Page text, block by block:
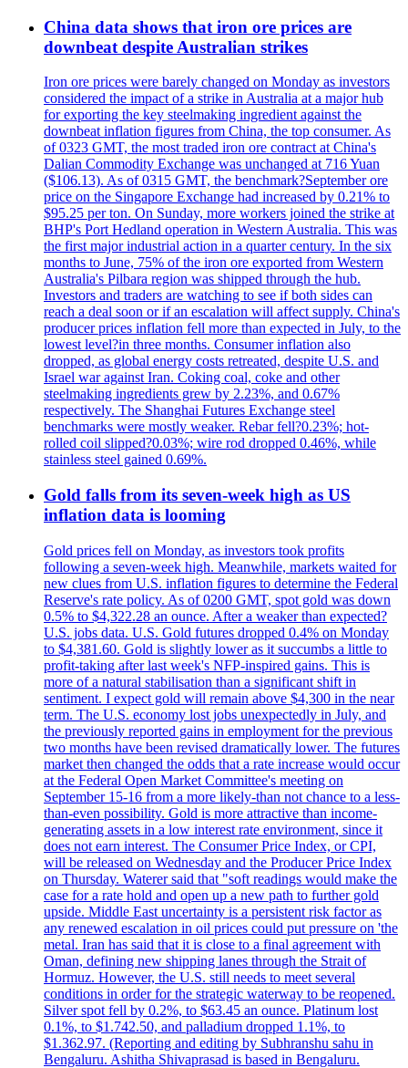
China data shows that iron ore prices are
downbeat despite Australian strikes
Iron ore prices were barely changed on Monday as investors
considered the impact of a strike in Australia at a major hub
for exporting the key steelmaking ingredient against the
downbeat inflation figures from China, the top consumer. As
of 0323 GMT, the most traded iron ore contract at China's
Dalian Commodity Exchange was unchanged at 716 Yuan
($106.13). As of 0315 GMT, the benchmark?September ore
price on the Singapore Exchange had increased by 0.21% to
$95.25 per ton. On Sunday, more workers joined the strike at
BHP's Port Hedland operation in Western Australia. This was
the first major industrial action in a quarter century. In the six
months to June, 75% of the iron ore exported from Western
Australia's Pilbara region was shipped through the hub.
Investors and traders are watching to see if both sides can
reach a deal soon or if an escalation will affect supply. China's
producer prices inflation fell more than expected in July, to the
lowest level?in three months. Consumer inflation also
dropped, as global energy costs retreated, despite U.S. and
Israel war against Iran. Coking coal, coke and other
steelmaking ingredients grew by 2.23%, and 0.67%
respectively. The Shanghai Futures Exchange steel
benchmarks were mostly weaker. Rebar fell?0.23%; hot-
rolled coil slipped?0.03%; wire rod dropped 0.46%, while
stainless steel gained 0.69%.
Gold falls from its seven-week high as US
inflation data is looming
Gold prices fell on Monday, as investors took profits
following a seven-week high. Meanwhile, markets waited for
new clues from U.S. inflation figures to determine the Federal
Reserve's rate policy. As of 0200 GMT, spot gold was down
0.5% to $4,322.28 an ounce. After a weaker than expected?
U.S. jobs data. U.S. Gold futures dropped 0.4% on Monday
to $4,381.60. Gold is slightly lower as it succumbs a little to
profit-taking after last week's NFP-inspired gains. This is
more of a natural stabilisation than a significant shift in
sentiment. I expect gold will remain above $4,300 in the near
term. The U.S. economy lost jobs unexpectedly in July, and
the previously reported gains in employment for the previous
two months have been revised dramatically lower. The futures
market then changed the odds that a rate increase would occur
at the Federal Open Market Committee's meeting on
September 15-16 from a more likely-than not chance to a less-
than-even possibility. Gold is more attractive than income-
generating assets in a low interest rate environment, since it
does not earn interest. The Consumer Price Index, or CPI,
will be released on Wednesday and the Producer Price Index
on Thursday. Waterer said that "soft readings would make the
case for a rate hold and open up a new path to further gold
upside. Middle East uncertainty is a persistent risk factor as
any renewed escalation in oil prices could put pressure on 'the
metal. Iran has said that it is close to a final agreement with
Oman, defining new shipping lanes through the Strait of
Hormuz. However, the U.S. still needs to meet several
conditions in order for the strategic waterway to be reopened.
Silver spot fell by 0.2%, to $63.45 an ounce. Platinum lost
0.1%, to $1.742.50, and palladium dropped 1.1%, to
$1.362.97. (Reporting and editing by Subhranshu sahu in
Bengaluru. Ashitha Shivaprasad is based in Bengaluru.